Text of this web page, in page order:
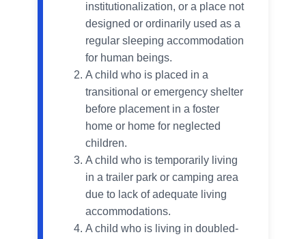
institutionalization, or a place not
designed or ordinarily used as a
regular sleeping accommodation
for human beings.
A child who is placed in a
transitional or emergency shelter
before placement in a foster
home or home for neglected
children.
A child who is temporarily living
in a trailer park or camping area
due to lack of adequate living
accommodations.
A child who is living in doubled-